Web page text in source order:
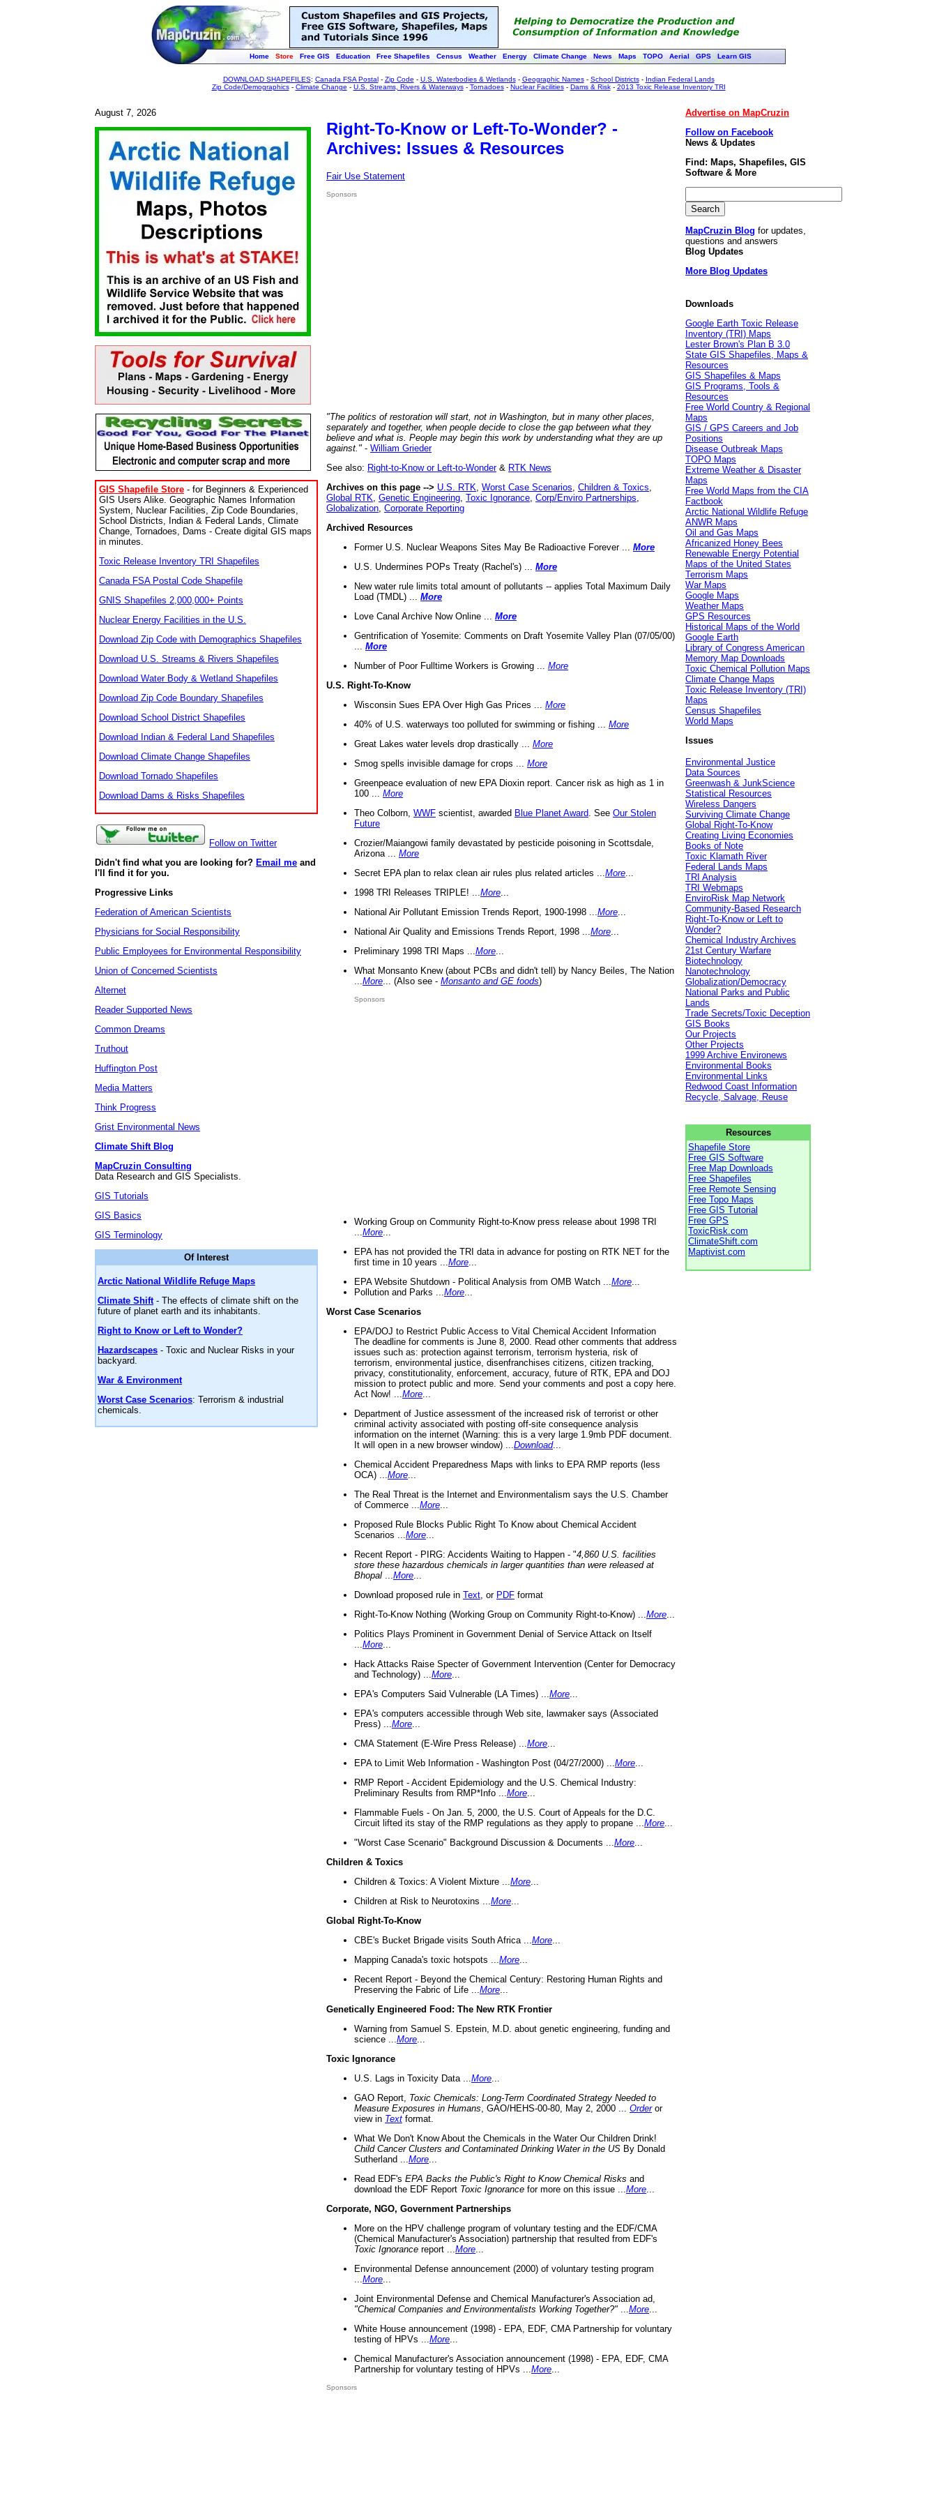
Home Store Free GIS Education Free Shapefiles Census Weather Energy Climate Change News Maps TOPO Aerial GPS Learn GIS
DOWNLOAD SHAPEFILES: Canada FSA Postal- Zip Code - U.S. Waterbodies & Wetlands- Geographic Names- School Districts- Indian Federal Lands
Zip Code/Demographics- Climate Change - U.S. Streams, Rivers & Waterways- Tornadoes- Nuclear Facilities- Dams & Risk- 2013 Toxic Release Inventory TRI
August 7, 2026
GIS Shapefile Store - for Beginners & Experienced
GIS Users Alike. Geographic Names Information
System, Nuclear Facilities, Zip Code Boundaries,
School Districts, Indian & Federal Lands, Climate
Change, Tornadoes, Dams - Create digital GIS maps
in minutes.
Toxic Release Inventory TRI Shapefiles
Canada FSA Postal Code Shapefile
GNIS Shapefiles 2,000,000+ Points
Nuclear Energy Facilities in the U.S.
Download Zip Code with Demographics Shapefiles
Download U.S. Streams & Rivers Shapefiles
Download Water Body & Wetland Shapefiles
Download Zip Code Boundary Shapefiles
Download School District Shapefiles
Download Indian & Federal Land Shapefiles
Download Climate Change Shapefiles
Download Tornado Shapefiles
Download Dams & Risks Shapefiles
Follow on Twitter
Didn't find what you are looking for? Email me and
I'll find it for you.
Progressive Links
Federation of American Scientists
Physicians for Social Responsibility
Public Employees for Environmental Responsibility
Union of Concerned Scientists
Alternet
Reader Supported News
Common Dreams
Truthout
Huffington Post
Media Matters
Think Progress
Grist Environmental News
Climate Shift Blog
MapCruzin Consulting
Data Research and GIS Specialists.
GIS Tutorials
GIS Basics
GIS Terminology
Of Interest
Arctic National Wildlife Refuge Maps
Climate Shift- The effects of climate shift on the
future of planet earth and its inhabitants.
Right to Know or Left to Wonder?
Hazardscapes - Toxic and Nuclear Risks in your
backyard.
War & Environment
Worst Case Scenarios: Terrorism & industrial
chemicals.
Right-To-Know or Left-To-Wonder? -
Archives: Issues & Resources
Fair Use Statement
Sponsors
"The politics of restoration will start, not in Washington, but in many other places,
separately and together, when people decide to close the gap between what they
believe and what is. People may begin this work by understanding what they are up
against." - William Grieder
See also: Right-to-Know or Left-to-Wonder& RTK News
Archives on this page --> U.S. RTK Worst Case Scenarios Children & Toxics
Global RTK Genetic Engineering Toxic Ignorance Corp/Enviro Partnerships
Globalization Corporate Reporting
Archived Resources
Former U.S. Nuclear Weapons Sites May Be Radioactive Forever ... More
U.S. Undermines POPs Treaty (Rachel's) ... More
New water rule limits total amount of pollutants -- applies Total Maximum Daily
Load (TMDL) ... More
Love Canal Archive Now Online ... More
Gentrification of Yosemite: Comments on Draft Yosemite Valley Plan (07/05/00)
More
Number of Poor Fulltime Workers is Growing ... More
U.S. Right-To-Know
Wisconsin Sues EPA Over High Gas Prices ... More
40% of U.S. waterways too polluted for swimming or fishing ... More
Great Lakes water levels drop drastically ... More
Smog spells invisible damage for crops ... More
Greenpeace evaluation of new EPA Dioxin report. Cancer risk as high as 1 in
100 ... More
Theo Colborn, WWF scientist, awarded Blue Planet Award . See Our Stolen
Future
Crozier/Maiangowi family devastated by pesticide poisoning in Scottsdale,
Arizona ... More
Secret EPA plan to relax clean air rules plus related articles ... More
1998 TRI Releases TRIPLE! ... More
National Air Pollutant Emission Trends Report, 1900-1998 ... More
National Air Quality and Emissions Trends Report, 1998 ... More
Preliminary 1998 TRI Maps ... More
What Monsanto Knew (about PCBs and didn't tell) by Nancy Beiles, The Nation
More ... (Also see - Monsanto and GE foods)
Sponsors
Working Group on Community Right-to-Know press release about 1998 TRI
More
EPA has not provided the TRI data in advance for posting on RTK NET for the
first time in 10 years ... More
EPA Website Shutdown - Political Analysis from OMB Watch ... More
Pollution and Parks ... More
Worst Case Scenarios
EPA/DOJ to Restrict Public Access to Vital Chemical Accident Information
The deadline for comments is June 8, 2000. Read other comments that address
issues such as: protection against terrorism, terrorism hysteria, risk of
terrorism, environmental justice, disenfranchises citizens, citizen tracking,
privacy, constitutionality, enforcement, accuracy, future of RTK, EPA and DOJ
mission to protect public and more. Send your comments and post a copy here.
Act Now! ... More
Department of Justice assessment of the increased risk of terrorist or other
criminal activity associated with posting off-site consequence analysis
information on the internet (Warning: this is a very large 1.9mb PDF document.
It will open in a new browser window) ... Download...
Chemical Accident Preparedness Maps with links to EPA RMP reports (less
OCA) ... More
The Real Threat is the Internet and Environmentalism says the U.S. Chamber
of Commerce ... More
Proposed Rule Blocks Public Right To Know about Chemical Accident
Scenarios ... More
Recent Report - PIRG: Accidents Waiting to Happen - "4,860 U.S. facilities
store these hazardous chemicals in larger quantities than were released at
Bhopal
More
Download proposed rule in Text , or PDF format
Right-To-Know Nothing (Working Group on Community Right-to-Know) ... More
Politics Plays Prominent in Government Denial of Service Attack on Itself
More
Hack Attacks Raise Specter of Government Intervention (Center for Democracy
and Technology) ... More
EPA's Computers Said Vulnerable (LA Times) ... More
EPA's computers accessible through Web site, lawmaker says (Associated
Press) ... More
CMA Statement (E-Wire Press Release) ... More
EPA to Limit Web Information - Washington Post (04/27/2000) ... More
RMP Report - Accident Epidemiology and the U.S. Chemical Industry:
Preliminary Results from RMP*Info ... More
Flammable Fuels - On Jan. 5, 2000, the U.S. Court of Appeals for the D.C.
Circuit lifted its stay of the RMP regulations as they apply to propane ... More
"Worst Case Scenario" Background Discussion & Documents ... More
Children & Toxics
Children & Toxics: A Violent Mixture ... More
Children at Risk to Neurotoxins ... More
Global Right-To-Know
CBE's Bucket Brigade visits South Africa ... More
Mapping Canada's toxic hotspots ... More
Recent Report - Beyond the Chemical Century: Restoring Human Rights and
Preserving the Fabric of Life ... More
Genetically Engineered Food: The New RTK Frontier
Warning from Samuel S. Epstein, M.D. about genetic engineering, funding and
science ... More
Toxic Ignorance
U.S. Lags in Toxicity Data ... More
GAO Report, Toxic Chemicals: Long-Term Coordinated Strategy Needed to
Measure Exposures in Humans , GAO/HEHS-00-80, May 2, 2000 ... Orderor
view in Text format.
What We Don't Know About the Chemicals in the Water Our Children Drink!
Child Cancer Clusters and Contaminated Drinking Water in the US By Donald
Sutherland ... More
Read EDF's EPA Backs the Public's Right to Know Chemical Risks and
download the EDF Report Toxic Ignorance for more on this issue ... More
Corporate, NGO, Government Partnerships
More on the HPV challenge program of voluntary testing and the EDF/CMA
(Chemical Manufacturer's Association) partnership that resulted from EDF's
Toxic Ignorance report ... More
Environmental Defense announcement (2000) of voluntary testing program
More
Joint Environmental Defense and Chemical Manufacturer's Association ad,
"Chemical Companies and Environmentalists Working Together?"
More
White House announcement (1998) - EPA, EDF, CMA Partnership for voluntary
testing of HPVs ... More
Chemical Manufacturer's Association announcement (1998) - EPA, EDF, CMA
Partnership for voluntary testing of HPVs ... More
Sponsors
Advertise on MapCruzin
Follow on Facebook
News & Updates
Find: Maps, Shapefiles, GIS
Software & More
MapCruzin Blog for updates,
questions and answers
Blog Updates
More Blog Updates
Downloads
Google Earth Toxic Release
Inventory (TRI) Maps
Lester Brown's Plan B 3.0
State GIS Shapefiles, Maps &
Resources
GIS Shapefiles & Maps
GIS Programs, Tools &
Resources
Free World Country & Regional
Maps
GIS / GPS Careers and Job
Positions
Disease Outbreak Maps
TOPO Maps
Extreme Weather & Disaster
Maps
Free World Maps from the CIA
Factbook
Arctic National Wildlife Refuge
ANWR Maps
Oil and Gas Maps
Africanized Honey Bees
Renewable Energy Potential
Maps of the United States
Terrorism Maps
War Maps
Google Maps
Weather Maps
GPS Resources
Historical Maps of the World
Google Earth
Library of Congress American
Memory Map Downloads
Toxic Chemical Pollution Maps
Climate Change Maps
Toxic Release Inventory (TRI)
Maps
Census Shapefiles
World Maps
Issues
Environmental Justice
Data Sources
Greenwash & JunkScience
Statistical Resources
Wireless Dangers
Surviving Climate Change
Global Right-To-Know
Creating Living Economies
Books of Note
Toxic Klamath River
Federal Lands Maps
TRI Analysis
TRI Webmaps
EnviroRisk Map Network
Community-Based Research
Right-To-Know or Left to
Wonder?
Chemical Industry Archives
21st Century Warfare
Biotechnology
Nanotechnology
Globalization/Democracy
National Parks and Public
Lands
Trade Secrets/Toxic Deception
GIS Books
Our Projects
Other Projects
1999 Archive Environews
Environmental Books
Environmental Links
Redwood Coast Information
Recycle, Salvage, Reuse
Resources
Shapefile Store
Free GIS Software
Free Map Downloads
Free Shapefiles
Free Remote Sensing
Free Topo Maps
Free GIS Tutorial
Free GPS
ToxicRisk.com
ClimateShift.com
Maptivist.com